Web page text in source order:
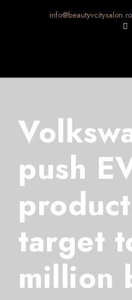
info@beautyvcitysalon.ro
push
target
million